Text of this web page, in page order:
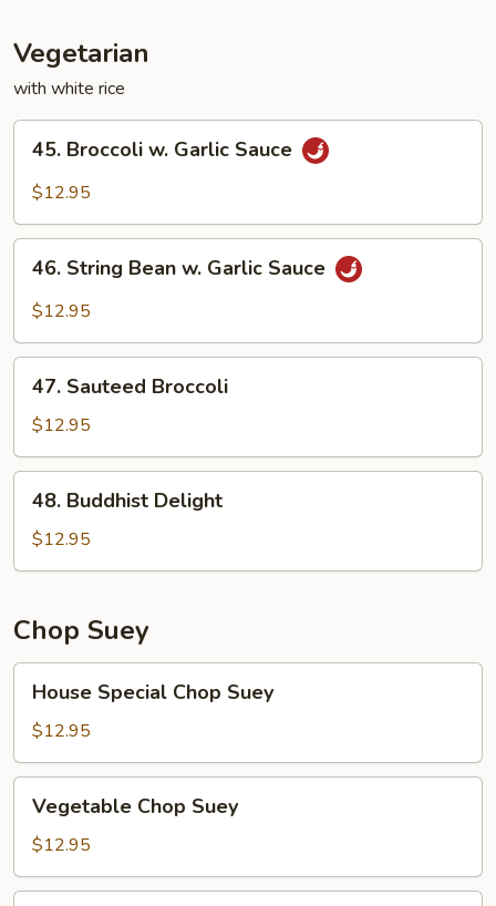
Vegetarian
with white rice
Broccoli
Sauce
45. Broccoli w. Garlic Sauce
$12.95
String
Bean
Garlic
Sauce
46. String Bean w. Garlic Sauce
$12.95
Sauteed
Broccoli
47. Sauteed Broccoli
$12.95
Buddhist
Delight
48. Buddhist Delight
$12.95
Chop Suey
Special
Chop
Suey
House Special Chop Suey
$12.95
Chop
Suey
Vegetable Chop Suey
$12.95